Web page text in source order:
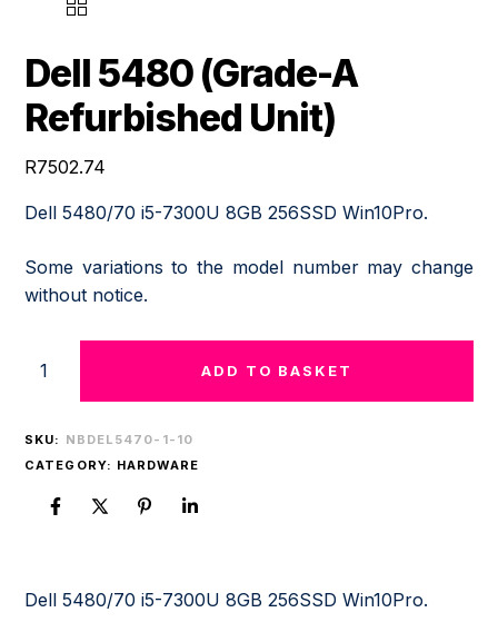
Dell 5480 (Grade-A
Refurbished Unit)
R7502.74
Dell 5480/70 i5-7300U 8GB 256SSD Win10Pro.
Some variations to the model number may change
without notice.
REFURBISHED
UNIT)
QUANTITY
ADD TO BASKET
SKU: NBDEL5470-1-10
CATEGORY: HARDWARE
Dell 5480/70 i5-7300U 8GB 256SSD Win10Pro.